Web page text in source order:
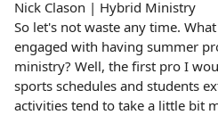
Nick Clason | Hybrid Ministry
So let's not waste any time.
engaged with having summer
ministry? Well, the first pro I
sports schedules and students
activities tend to take a little bit